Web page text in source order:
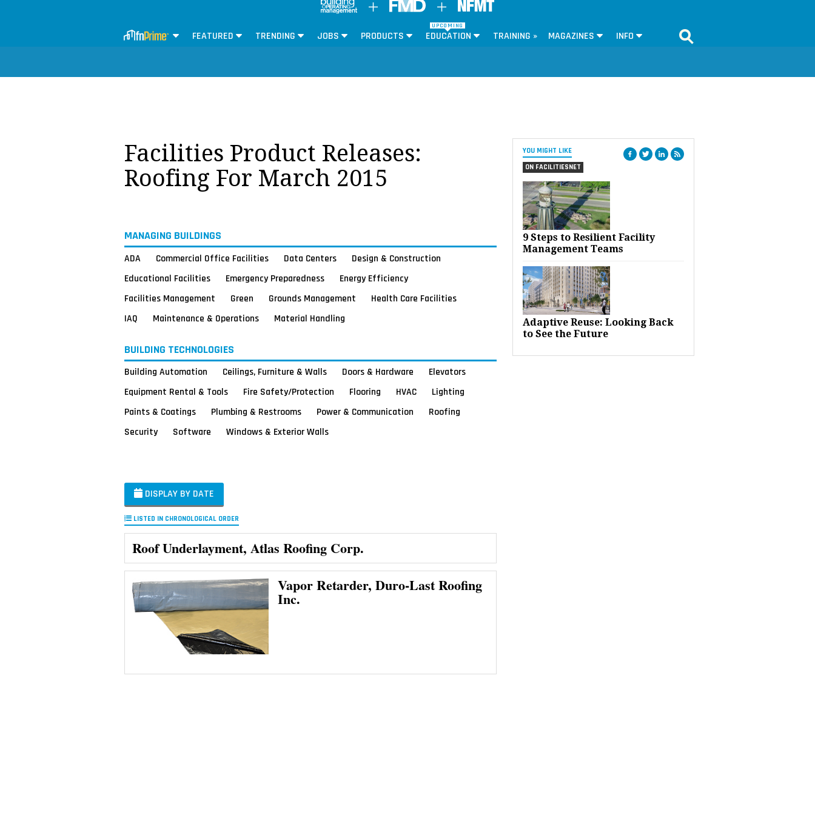
FEATURED TRENDING JOBS PRODUCTS
UPCOMING
EDUCATION TRAINING » MAGAZINES INFO
YOU MIGHT LIKE
ON FACILITIESNET
9 Steps to Resilient Facility
Management Teams
Adaptive Reuse: Looking Back
to See the Future
Facilities Product Releases:
Roofing For March 2015
MANAGING BUILDINGS
ADA Commercial Office Facilities Data Centers
Design & Construction
Educational Facilities
Emergency Preparedness
Energy Efficiency
Facilities Management
Green Grounds Management
Health Care Facilities
IAQ
Maintenance & Operations Material Handling
BUILDING TECHNOLOGIES
Building Automation Ceilings, Furniture & Walls Doors & Hardware
Elevators
Equipment Rental & Tools
Fire Safety/Protection Flooring HVAC
Lighting
Paints & Coatings
Plumbing & Restrooms Power & Communication
Roofing
Security
Software Windows & Exterior Walls
DISPLAY BY DATE
LISTED IN CHRONOLOGICAL ORDER
Roof Underlayment, Atlas Roofing Corp.
Vapor Retarder, Duro-Last Roofing
Inc.